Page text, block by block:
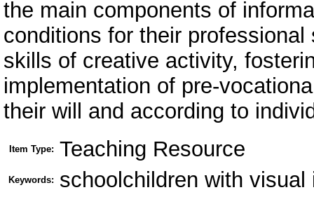
the main components of
conditions for their
skills of creative activity,
implementation of pre-
their will and according to
Item Type: Teaching Resource
Keywords: schoolchildren with visual